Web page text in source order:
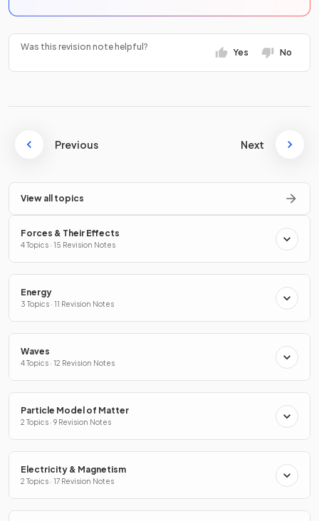
Was this revision note helpful?
Yes No
Previous Next
View all topics
Forces & Their Effects
4 Topics · 15 Revision Notes
Energy
3 Topics · 11 Revision Notes
Waves
4 Topics · 12 Revision Notes
Particle Model of Matter
2 Topics · 9 Revision Notes
Electricity & Magnetism
2 Topics · 17 Revision Notes